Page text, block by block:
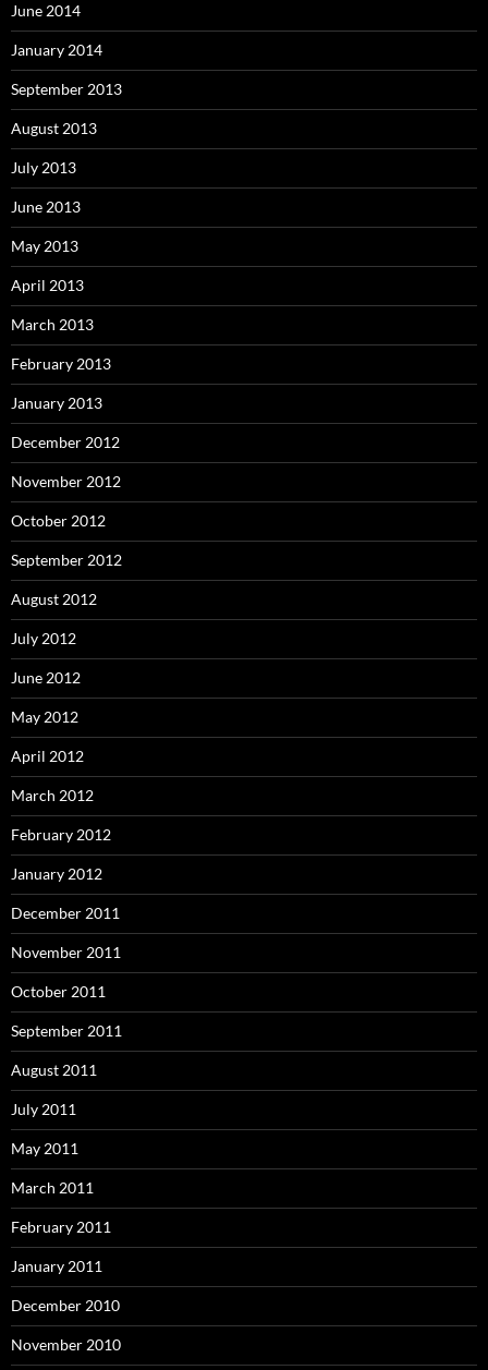
June 2014
January 2014
September 2013
August 2013
July 2013
June 2013
May 2013
April 2013
March 2013
February 2013
January 2013
December 2012
November 2012
October 2012
September 2012
August 2012
July 2012
June 2012
May 2012
April 2012
March 2012
February 2012
January 2012
December 2011
November 2011
October 2011
September 2011
August 2011
July 2011
May 2011
March 2011
February 2011
January 2011
December 2010
November 2010